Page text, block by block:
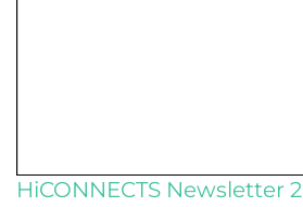
HiCONNECTS Newsletter 2